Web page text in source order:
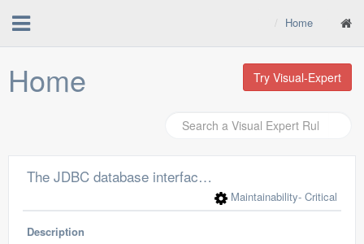
Home
Home Try Visual-Expert
The JDBC database interface is removed from the Database painter
Maintainability- Critical
Description